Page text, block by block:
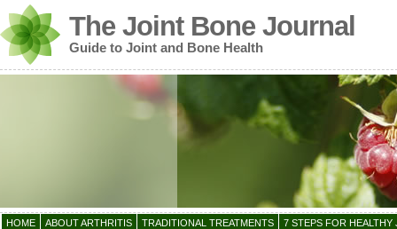
The Joint Bone Journal
Guide to Joint and Bone Health
HOME ABOUT ARTHRITIS TRADITIONAL TREATMENTS 7 STEPS FOR HEALTHY